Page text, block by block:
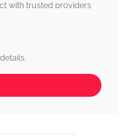
with trusted providers